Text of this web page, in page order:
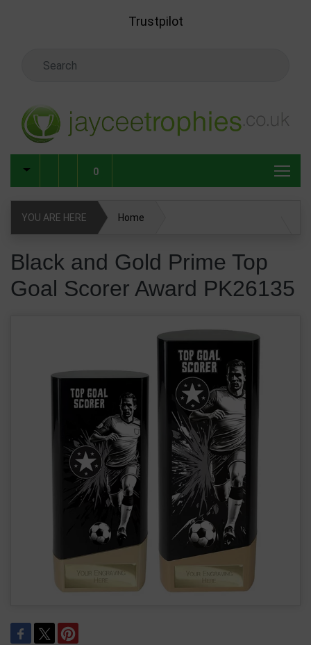
Trustpilot
0
YOU ARE HERE Home
Black and Gold Prime Top
Goal Scorer Award PK26135